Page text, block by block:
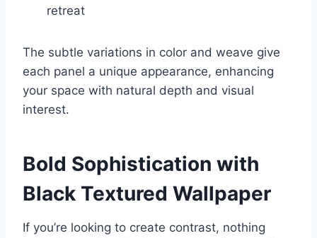
retreat
The subtle variations in color and weave give
each panel a unique appearance, enhancing
your space with natural depth and visual
interest.
Bold Sophistication with
Black Textured Wallpaper
If you’re looking to create contrast, nothing